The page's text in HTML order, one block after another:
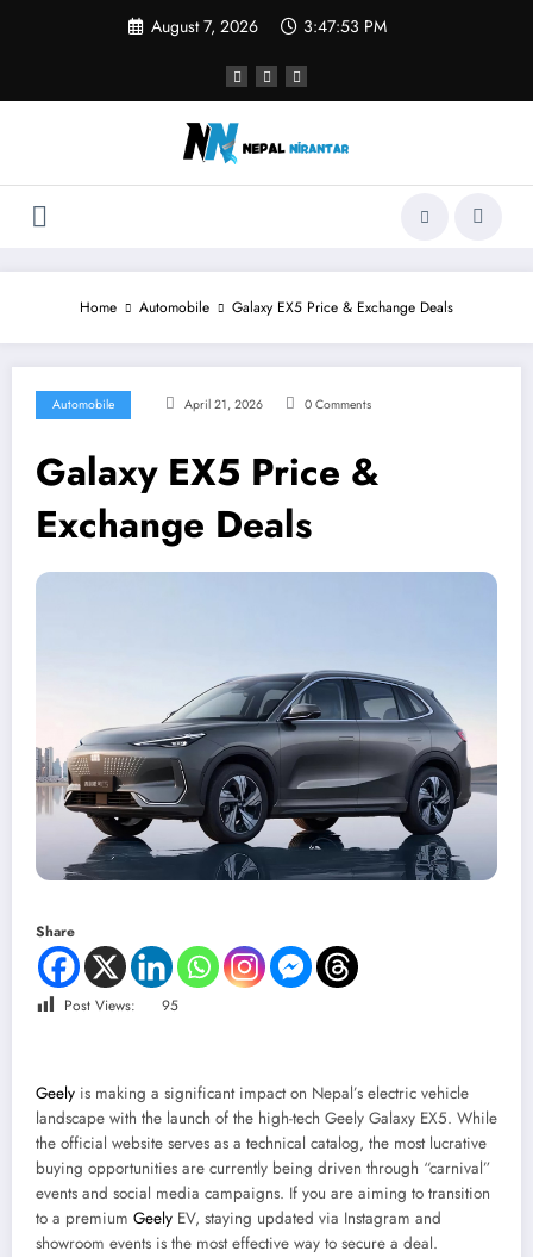
August 7, 2026 3:47:54 PM
Home Automobile Galaxy EX5 Price & Exchange Deals
Automobile April 21, 2026 0 Comments
Galaxy EX5 Price &
Exchange Deals
Share
Post Views: 95
Geely is making a significant impact on Nepal’s electric vehicle
landscape with the launch of the high-tech Geely Galaxy EX5. While
the official website serves as a technical catalog, the most lucrative
buying opportunities are currently being driven through “carnival”
events and social media campaigns. If you are aiming to transition
to a premium Geely EV, staying updated via Instagram and
showroom events is the most effective way to secure a deal.